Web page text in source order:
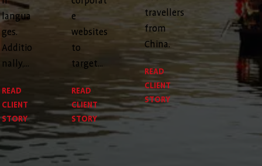
langua
ges.
Additio
nally,...
READ
CLIENT
STORY
e
websites
to
target...
READ
CLIENT
STORY
travellers
from
China.
READ
CLIENT
STORY